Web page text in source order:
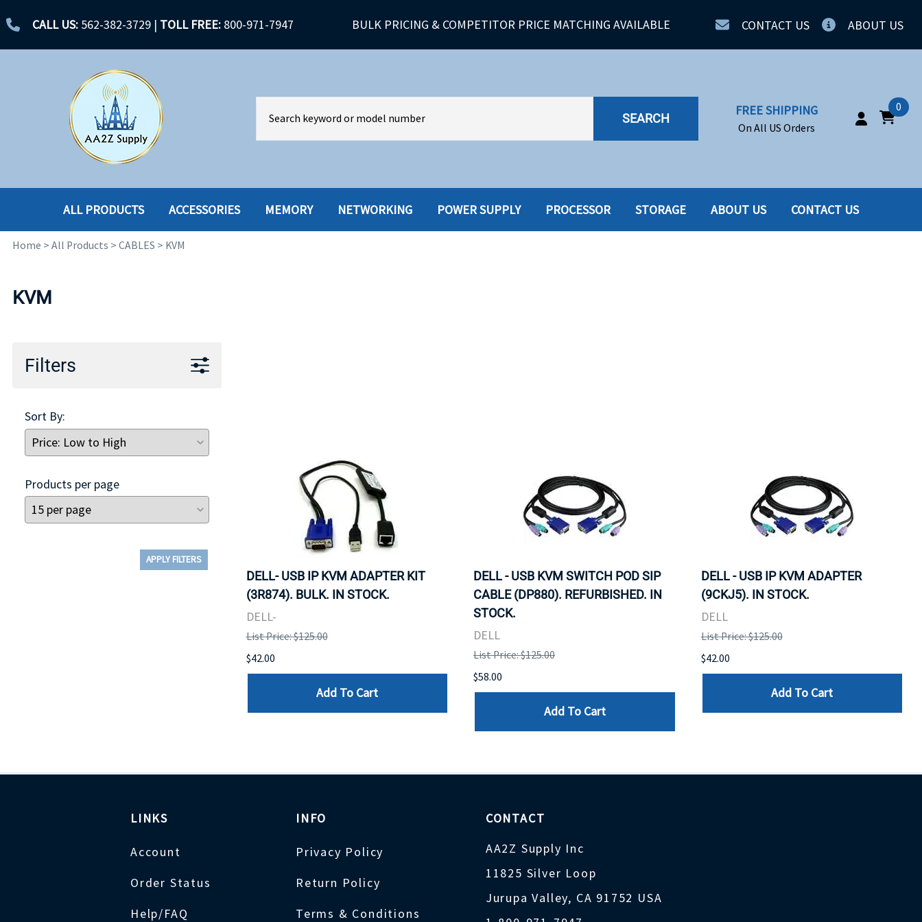
CALL US: 562-382-3729 | TOLL FREE: 800-971-7947 BULK PRICING & COMPETITOR PRICE MATCHING AVAILABLE CONTACT US ABOUT US
SEARCH
FREE SHIPPING
On All US Orders
0
ALL PRODUCTS
CABLES
ACCESSORIES MEMORY NETWORKING POWER SUPPLY PROCESSOR STORAGE ABOUT US CONTACT US
Home > All Products > CABLES > KVM
KVM
Filters
Sort By:
Products per page
APPLY FILTERS
DELL- USB IP KVM ADAPTER KIT
(3R874). BULK. IN STOCK.
DELL-
List Price: $125.00
$42.00
Add To Cart
DELL - USB KVM SWITCH POD SIP
CABLE (DP880). REFURBISHED. IN
STOCK.
DELL
List Price: $125.00
$58.00
Add To Cart
DELL - USB IP KVM ADAPTER
(9CKJ5). IN STOCK.
DELL
List Price: $125.00
$42.00
Add To Cart
LINKS
Account
Order Status
Help/FAQ
INFO
Privacy Policy
Return Policy
Terms & Conditions
CONTACT
AA2Z Supply Inc
11825 Silver Loop
Jurupa Valley, CA 91752 USA